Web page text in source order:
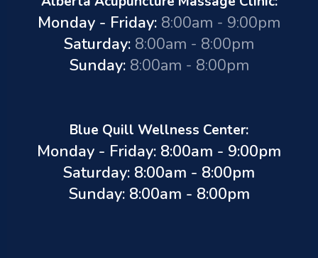
Monday - Friday: 8:00am - 9:00pm
Saturday: 8:00am - 8:00pm
Sunday:8:00am - 8:00pm
Blue Quill Wellness Center:
Monday - Friday: 8:00am - 9:00pm
Saturday: 8:00am - 8:00pm
Sunday: 8:00am - 8:00pm